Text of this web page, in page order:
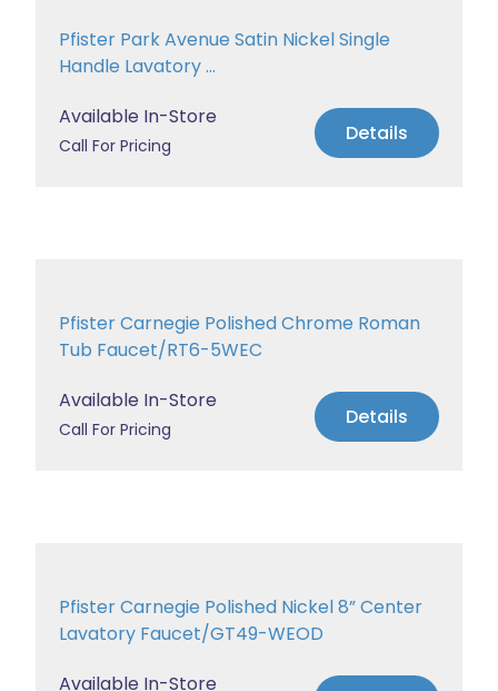
Pfister Park Avenue Satin Nickel Single
Handle Lavatory ...
Available In-Store
Call For Pricing Details
Pfister Carnegie Polished Chrome Roman
Tub Faucet/RT6-5WEC
Available In-Store
Call For Pricing Details
Pfister Carnegie Polished Nickel 8” Center
Lavatory Faucet/GT49-WEOD
Available In-Store